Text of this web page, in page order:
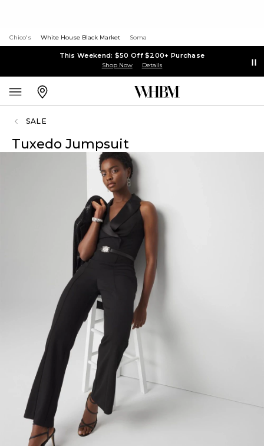
Chico's White House Black Market Soma
This Weekend: $50 Off $200+ Purchase
Shop Now Details
SALE
Tuxedo Jumpsuit